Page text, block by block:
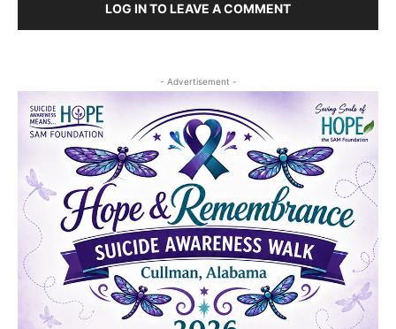
LOG IN TO LEAVE A COMMENT
- Advertisement -